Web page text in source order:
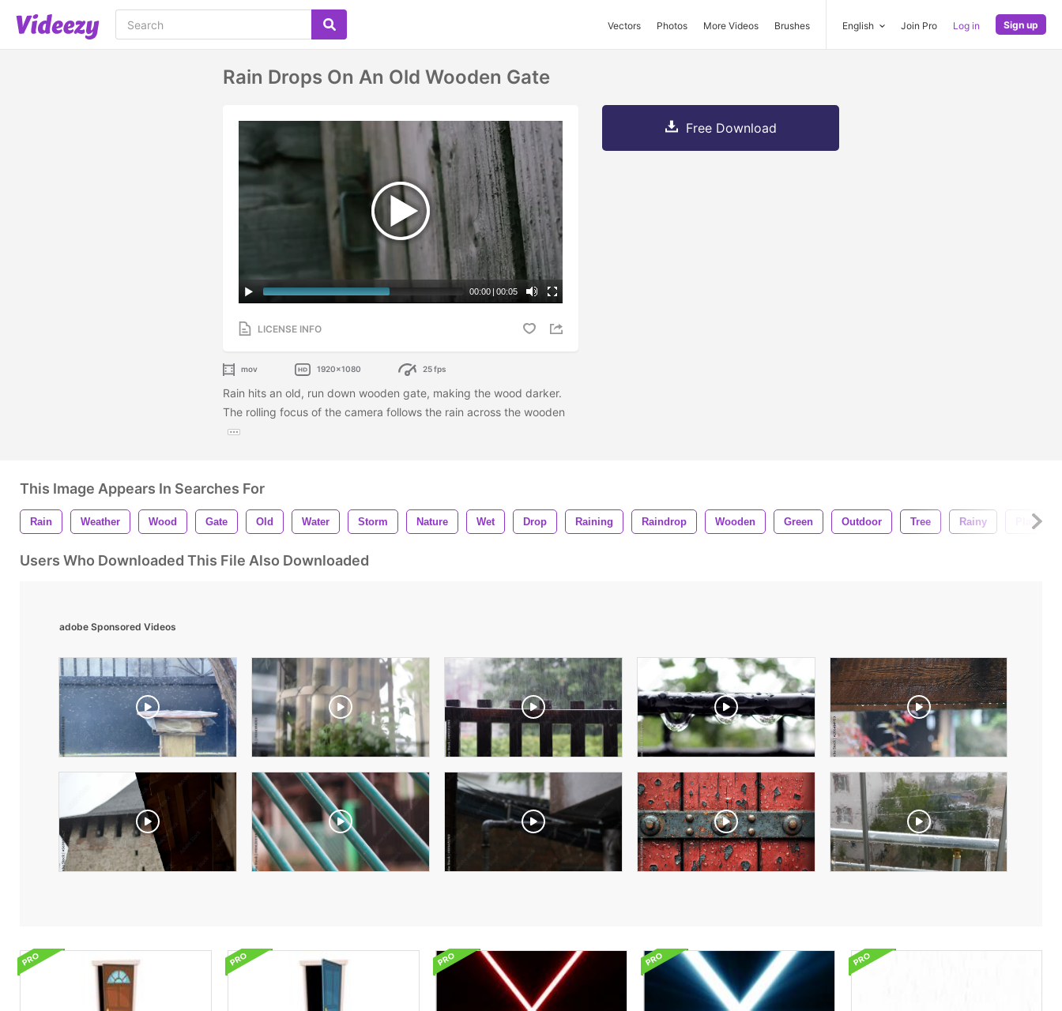
Vectors Photos More Videos Brushes English Join Pro Log in Sign up
Rain Drops On An Old Wooden Gate
00:00 | 00:05
LICENSE INFO
mov 1920x1080 25 fps
Rain hits an old, run down wooden gate, making the wood darker.
The rolling focus of the camera follows the rain across the wooden
Free Download
This Image Appears In Searches For
Rain Weather Wood Gate Old Water Storm Nature Wet Drop Raining Raindrop Wooden Green Outdoor Tree Rainy Plant
Users Who Downloaded This File Also Downloaded
adobe Sponsored Videos